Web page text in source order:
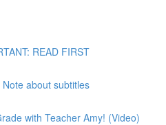
READ FIRST
Note about subtitles
with Teacher Amy! (Video)